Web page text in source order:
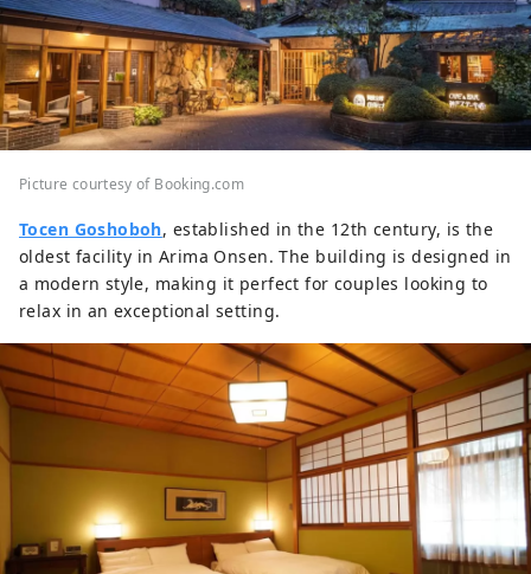
Picture courtesy of Booking.com
Tocen Goshoboh, established in the 12th century, is the
oldest facility in Arima Onsen. The building is designed in
a modern style, making it perfect for couples looking to
relax in an exceptional setting.